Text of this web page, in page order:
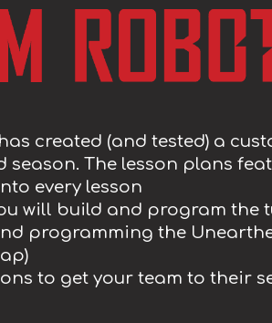
created (and tested) a
season. The lesson plans
every lesson
will build and program the
programming the
to get your team to their